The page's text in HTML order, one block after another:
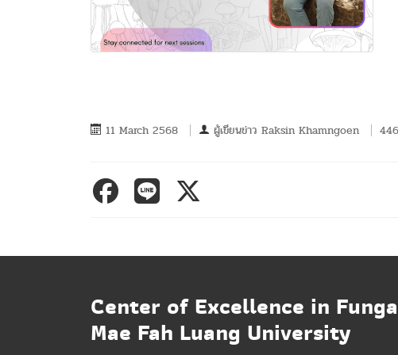
11 March 2568 ผู้เขียนข่าว Raksin Khamngoen
Center of Excellence in
Mae Fah Luang University